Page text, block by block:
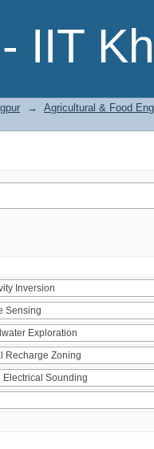
IIT
→
Agricultural & Food